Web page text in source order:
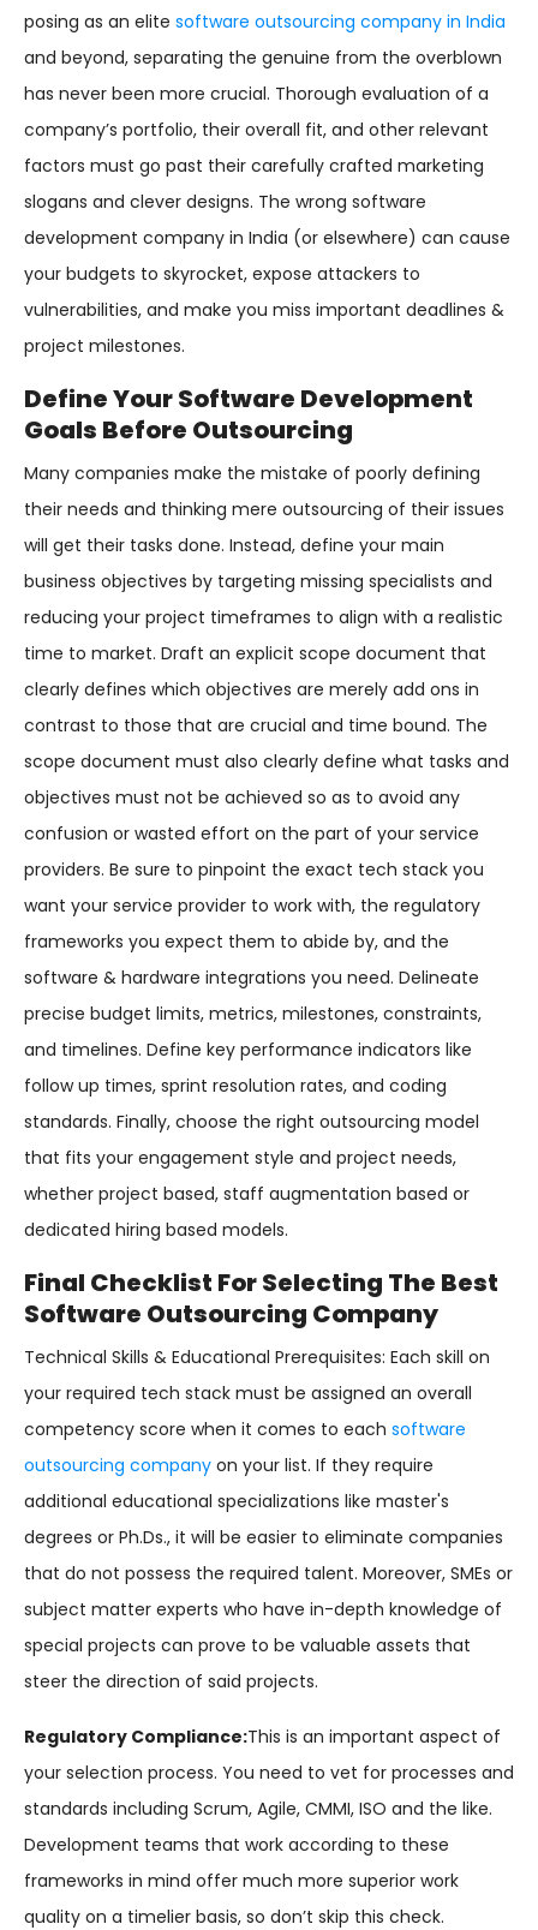
posing as an elite software outsourcing company in India
and beyond, separating the genuine from the overblown
has never been more crucial. Thorough evaluation of a
company’s portfolio, their overall fit, and other relevant
factors must go past their carefully crafted marketing
slogans and clever designs. The wrong software
development company in India (or elsewhere) can cause
your budgets to skyrocket, expose attackers to
vulnerabilities, and make you miss important deadlines &
project milestones.
Define Your Software Development
Goals Before Outsourcing
Many companies make the mistake of poorly defining
their needs and thinking mere outsourcing of their issues
will get their tasks done. Instead, define your main
business objectives by targeting missing specialists and
reducing your project timeframes to align with a realistic
time to market. Draft an explicit scope document that
clearly defines which objectives are merely add ons in
contrast to those that are crucial and time bound. The
scope document must also clearly define what tasks and
objectives must not be achieved so as to avoid any
confusion or wasted effort on the part of your service
providers. Be sure to pinpoint the exact tech stack you
want your service provider to work with, the regulatory
frameworks you expect them to abide by, and the
software & hardware integrations you need. Delineate
precise budget limits, metrics, milestones, constraints,
and timelines. Define key performance indicators like
follow up times, sprint resolution rates, and coding
standards. Finally, choose the right outsourcing model
that fits your engagement style and project needs,
whether project based, staff augmentation based or
dedicated hiring based models.
Final Checklist For Selecting The Best
Software Outsourcing Company
Technical Skills & Educational Prerequisites: Each skill on
your required tech stack must be assigned an overall
competency score when it comes to each software
outsourcing company on your list. If they require
additional educational specializations like master's
degrees or Ph.Ds., it will be easier to eliminate companies
that do not possess the required talent. Moreover, SMEs or
subject matter experts who have in-depth knowledge of
special projects can prove to be valuable assets that
steer the direction of said projects.
Regulatory Compliance:This is an important aspect of
your selection process. You need to vet for processes and
standards including Scrum, Agile, CMMI, ISO and the like.
Development teams that work according to these
frameworks in mind offer much more superior work
quality on a timelier basis, so don’t skip this check.